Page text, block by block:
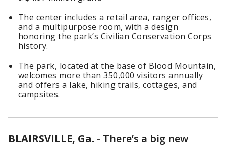
The center includes a retail area, ranger offices,
and a multipurpose room, with a design
honoring the park’s Civilian Conservation Corps
history.
The park, located at the base of Blood Mountain,
welcomes more than 350,000 visitors annually
and offers a lake, hiking trails, cottages, and
campsites.
BLAIRSVILLE, Ga. - There’s a big new